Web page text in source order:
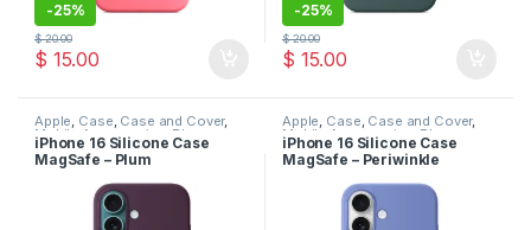
-25%
$ 15.00
$20.00
-25%
$ 15.00
$20.00
Apple, Case, Case and Cover,
Mobile Accessories Phone
Case
iPhone 16 Silicone Case
MagSafe – Plum
Apple, Case, Case and Cover,
Mobile Accessories Phone
Case
iPhone 16 Silicone Case
MagSafe – Periwinkle